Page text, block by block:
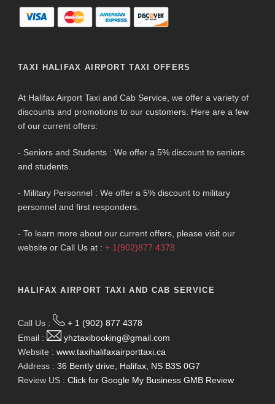
TAXI HALIFAX AIRPORT TAXI OFFERS
At Halifax Airport Taxi and Cab Service, we offer a variety of
discounts and promotions to our customers. Here are a few
of our current offers:
- Seniors and Students : We offer a 5% discount to seniors
and students.
- Military Personnel : We offer a 5% discount to military
personnel and first responders.
- To learn more about our current offers, please visit our
website or Call Us at : + 1(902)877 4378
HALIFAX AIRPORT TAXI AND CAB SERVICE
Call Us :
+ 1 (902) 877 4378
Email :
yhztaxibooking@gmail.com
Website : www.taxihalifaxairporttaxi.ca
Address : 36 Bently drive, Halifax, NS B3S 0G7
Review US : Click for Google My Business GMB Review